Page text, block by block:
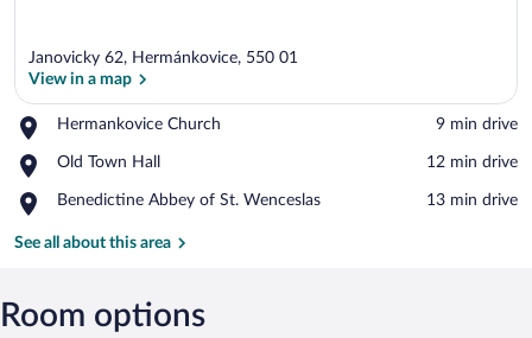
Janovicky 62, Hermánkovice, 550 01
View in a map
Hermankovice Church
Place,
Church
‪9 min drive‬
Old Town Hall
Place,
Town
‪12 min drive‬
Benedictine Abbey of St. Wenceslas
Place,
Abbey
Wenceslas
‪13 min drive‬
See all about this area
Room options